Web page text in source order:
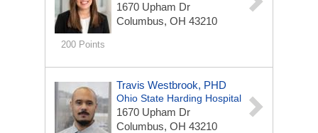
200 Points
1670 Upham Dr
Columbus, OH 43210
Travis Westbrook, PHD
Ohio State Harding Hospital
1670 Upham Dr
Columbus, OH 43210